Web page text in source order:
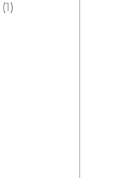
(1)